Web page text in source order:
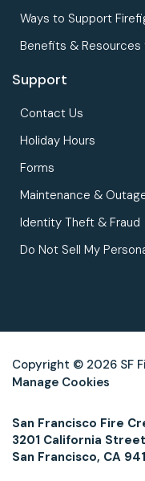
Ways to Support
Benefits &
Support
Contact Us
Holiday Hours
Forms
Maintenance &
Identity Theft & Fraud
Do Not Sell My
Copyright © 2026 SF
Manage Cookies
San Francisco Fire
3201 California Street
San Francisco, CA